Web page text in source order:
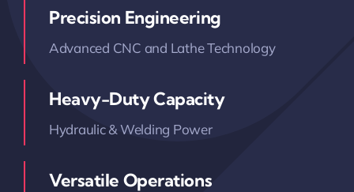
Precision Engineering
Advanced CNC and Lathe Technology
Heavy-Duty Capacity
Hydraulic & Welding Power
Versatile Operations